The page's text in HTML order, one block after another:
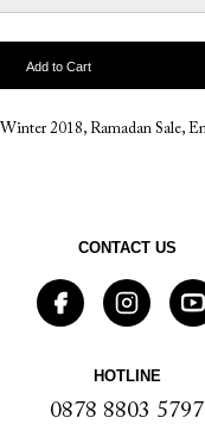
Add to Cart
Winter 2018, Ramadan Sale,
CONTACT US
HOTLINE
0878 8803 5797